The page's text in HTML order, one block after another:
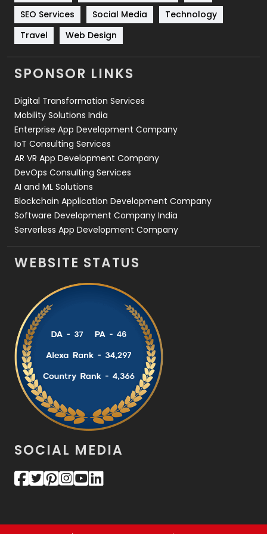
Technology
664
Travel
Videography
2
Web Design
Web Development
SEO Services
Social Media
Technology
Travel
Web Design
SPONSOR LINKS
Digital Transformation Services
Mobility Solutions India
Enterprise App Development Company
IoT Consulting Services
AR VR App Development Company
DevOps Consulting Services
AI and ML Solutions
Blockchain Application Development Company
Software Development Company India
Serverless App Development Company
WEBSITE STATUS
SOCIAL MEDIA